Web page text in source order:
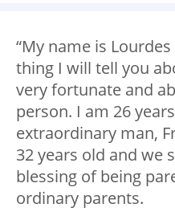
“My name is
thing I will tell you
very fortunate and
person. I am 26
extraordinary man,
32 years old and we
blessing of being
ordinary parents.